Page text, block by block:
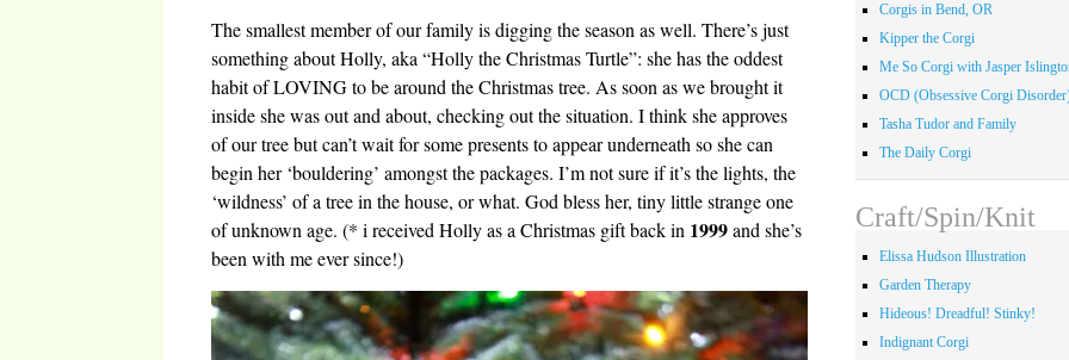
The smallest member of our family is digging the season as well. There’s just
something about Holly, aka “Holly the Christmas Turtle”: she has the oddest
habit of LOVING to be around the Christmas tree. As soon as we brought it
inside she was out and about, checking out the situation. I think she approves
of our tree but can’t wait for some presents to appear underneath so she can
begin her ‘bouldering’ amongst the packages. I’m not sure if it’s the lights, the
‘wildness’ of a tree in the house, or what. God bless her, tiny little strange one
of unknown age. (* i received Holly as a Christmas gift back in 1999and she’s
been with me ever since!)
Corgis in Bend, OR
Kipper the Corgi
Me So Corgi with Jasper
OCD (Obsessive Corgi
Tasha Tudor and Family
The Daily Corgi
Craft/Spin/Knit
Elissa Hudson Illustration
Garden Therapy
Hideous! Dreadful! Stinky!
Indignant Corgi